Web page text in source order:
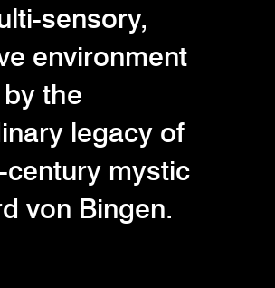
sensory,
environment
the
legacy of
century mystic
von Bingen.